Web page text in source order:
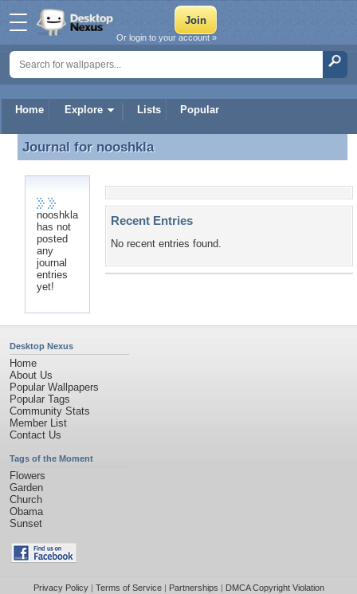
Home Explore Lists Popular
Or login to your account »
Journal for nooshkla
Journal for nooshkla
nooshkla
has not
posted
any
journal
entries
yet!
Recent Entries
No recent entries found.
Desktop Nexus
Home
About Us
Popular Wallpapers
Popular Tags
Community Stats
Member List
Contact Us
Tags of the Moment
Flowers
Garden
Church
Obama
Sunset
Privacy Policy| Terms of Service| Partnerships | DMCA Copyright Violation